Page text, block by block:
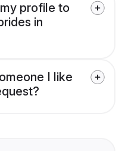
profile to
in
I like